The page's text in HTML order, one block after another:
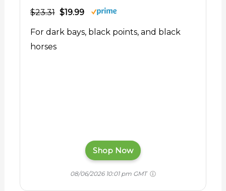
$23.31 $19.99
For dark bays, black points, and black
horses
Shop Now
08/06/2026 10:01 pm GMT